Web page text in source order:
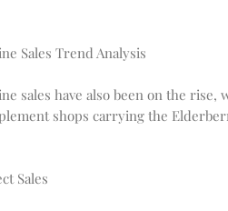
Sales Trend Analysis
sales have also been on the rise,
shops carrying the
Sales